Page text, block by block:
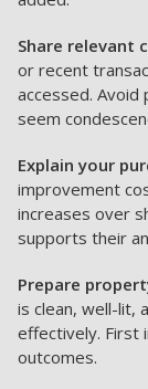
Share relevant
or recent
accessed. Avoid
seem
Explain your
improvement
increases over
supports their
Prepare
is clean, well-lit,
effectively. First
outcomes.